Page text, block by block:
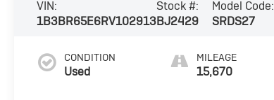
VIN:
1B3BR65E6RV102913
Stock #:
BJ2429
Model Code:
SRDS27
CONDITION
Used
MILEAGE
15,670
raw power and exhilaration that only a Dodge
Viper can deliver. Schedule your test drive